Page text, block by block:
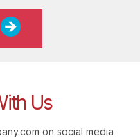
Us
on social media